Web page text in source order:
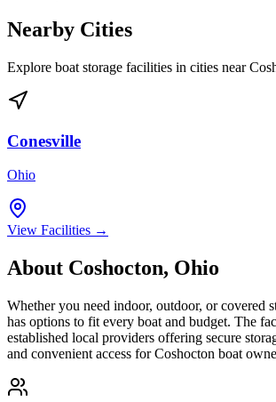
Nearby Cities
Explore boat storage facilities in cities near
Conesville
Ohio
View Facilities →
About Coshocton, Ohio
Whether you need indoor, outdoor, or covered
has options to fit every boat and budget. The
established local providers offering secure
and convenient access forCoshocton boat